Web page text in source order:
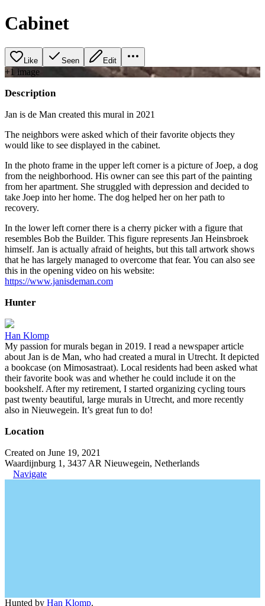
Cabinet
Like Seen Edit
+1 image
Description
Jan is de Man created this mural in 2021
The neighbors were asked which of their favorite objects they
would like to see displayed in the cabinet.
In the photo frame in the upper left corner is a picture of Joep, a dog
from the neighborhood. His owner can see this part of the painting
from her apartment. She struggled with depression and decided to
take Joep into her home. The dog helped her on her path to
recovery.
In the lower left corner there is a cherry picker with a figure that
resembles Bob the Builder. This figure represents Jan Heinsbroek
himself. Jan is actually afraid of heights, but this tall artwork shows
that he has largely managed to overcome that fear. You can also see
this in the opening video on his website:
https://www.janisdeman.com
Hunter
Han Klomp
My passion for murals began in 2019. I read a newspaper article
about Jan is de Man, who had created a mural in Utrecht. It depicted
a bookcase (on Mimosastraat). Local residents had been asked what
their favorite book was and whether he could include it on the
bookshelf. After my retirement, I started organizing cycling tours
past twenty beautiful, large murals in Utrecht, and more recently
also in Nieuwegein. It’s great fun to do!
Location
Created on June 19, 2021
Waardijnburg 1, 3437 AR Nieuwegein, Netherlands
Navigate
Hunted by Han Klomp.